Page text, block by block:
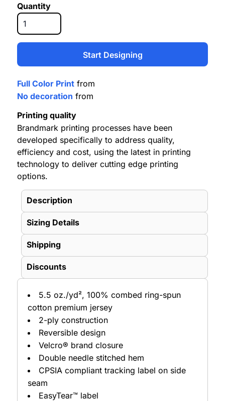
Quantity
Start Designing
Full Color Print from
No decoration from
Printing quality
Brandmark printing processes have been
developed specifically to address quality,
efficiency and cost, using the latest in printing
technology to deliver cutting edge printing
options.
Description
Sizing Details
Shipping
Discounts
5.5 oz./yd², 100% combed ring-spun
cotton premium jersey
2-ply construction
Reversible design
Velcro® brand closure
Double needle stitched hem
CPSIA compliant tracking label on side
seam
EasyTear™ label